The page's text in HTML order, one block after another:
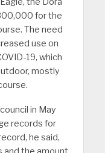
for the
The need
use on
19, which
mostly
in May
records for
he said,